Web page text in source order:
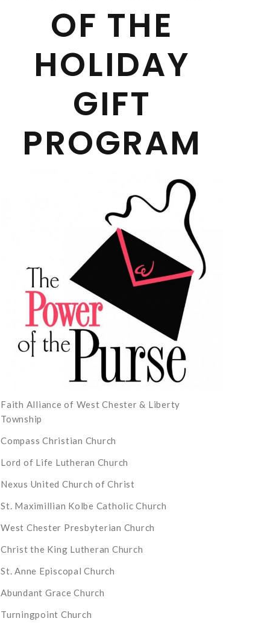
OF THE
HOLIDAY
GIFT
PROGRAM
Faith Alliance of West Chester & Liberty
Township
Compass Christian Church
Lord of Life Lutheran Church
Nexus United Church of Christ
St. Maximillian Kolbe Catholic Church
West Chester Presbyterian Church
Christ the King Lutheran Church
St. Anne Episcopal Church
Abundant Grace Church
Turningpoint Church